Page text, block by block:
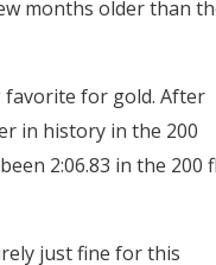
months older than
for gold. After
in history in the 200
2:06.83 in the 200
just fine for this